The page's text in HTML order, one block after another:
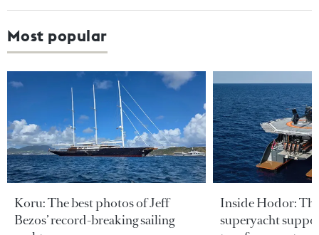
Most popular
Koru: The best photos of Jeff
Bezos’ record-breaking sailing
Inside Hodor:
superyacht